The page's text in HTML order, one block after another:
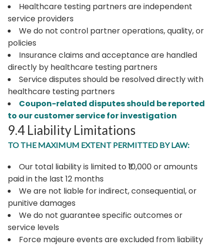
Healthcare testing partners are independent
service providers
We do not control partner operations, quality, or
policies
Insurance claims and acceptance are handled
directly by healthcare testing partners
Service disputes should be resolved directly with
healthcare testing partners
Coupon-related disputes should be reported
to our customer service for investigation
9.4 Liability Limitations
TO THE MAXIMUM EXTENT PERMITTED BY LAW:
Our total liability is limited to ₹10,000 or amounts
paid in the last 12 months
We are not liable for indirect, consequential, or
punitive damages
We do not guarantee specific outcomes or
service levels
Force majeure events are excluded from liability